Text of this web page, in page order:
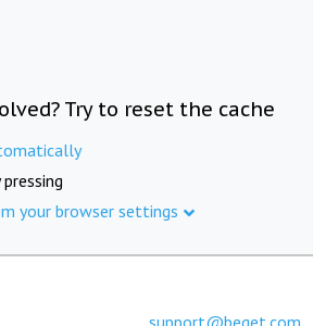
Try to reset the cache
your browser settings
support@beget.com